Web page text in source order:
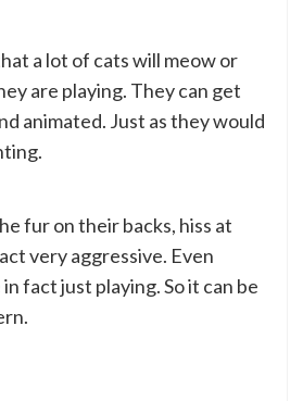
a lot of cats will meow or
are playing. They can get
animated. Just as they would
fur on their backs, hiss at
very aggressive. Even
fact just playing. So it can be